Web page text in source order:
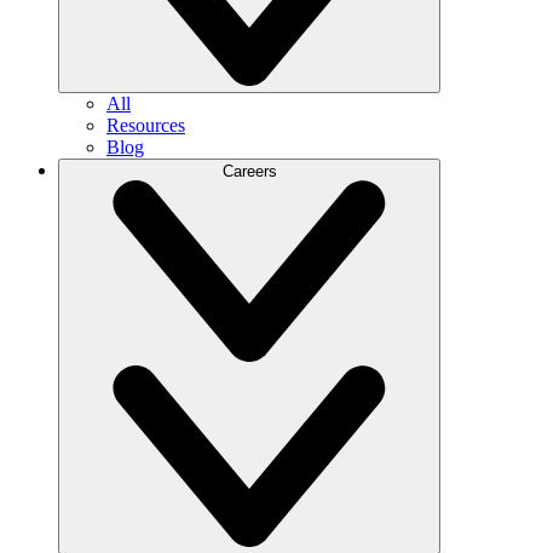
All
Resources
Blog
Careers